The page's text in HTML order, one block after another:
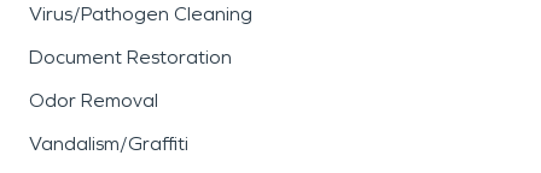
Virus/Pathogen Cleaning
Document Restoration
Odor Removal
Vandalism/Graffiti